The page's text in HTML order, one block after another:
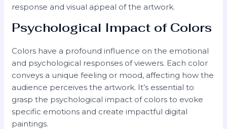
response and visual appeal of the artwork.
Psychological Impact of Colors
Colors have a profound influence on the emotional
and psychological responses of viewers. Each color
conveys a unique feeling or mood, affecting how the
audience perceives the artwork. It’s essential to
grasp the psychological impact of colors to evoke
specific emotions and create impactful digital
paintings.